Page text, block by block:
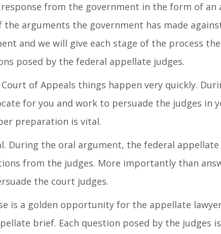
from the government in the form of an
arguments the government has made
and we will give each stage of the process
posed by the federal appellate judges.
of Appeals things happen very quickly.
for you and work to persuade the judges in
preparation is vital.
the oral argument, the federal
from the judges. More importantly than
the court judges.
is a golden opportunity for the appellate
brief. Each question posed by the judges